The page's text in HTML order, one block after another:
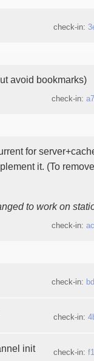
check-in:
avoid bookmarks)
check-in:
for
it. (To
to work on
check-in:
check-in:
check-in:
init check-in: